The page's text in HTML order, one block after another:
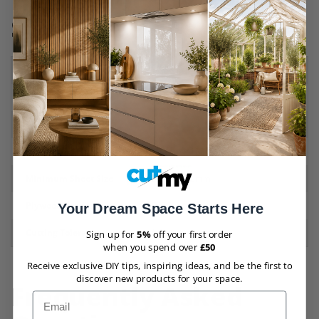
Specifications
Material Plywood
Finish Hardwood
Thicknesses 9mm 18mm,25mm
Maximum Sheet Size 2420mm x 1220mm
100mm x 50mm
Plywood Grades BB/CC
Cutting Tolerances +/- 1mm
Frequently Asked
Your Dream Space Starts Here
Sign up for5%off your first order
when you spend over £50
Receive exclusive DIY tips, inspiring ideas, and be the first to
discover new products for your space.
Email